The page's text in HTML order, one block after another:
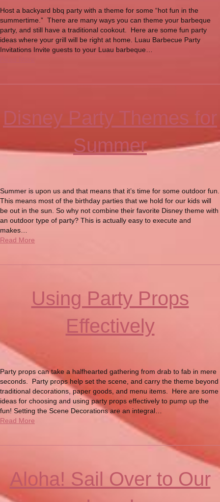
Host a backyard bbq party with a theme for some “hot fun in the
summertime.” There are many ways you can theme your barbeque
party, and still have a traditional cookout. Here are some fun party
ideas where your grill will be right at home. Luau Barbecue Party
Invitations Invite guests to your Luau barbeque…
Disney Party Themes for
Summer
Summer is upon us and that means that it’s time for some outdoor fun.
This means most of the birthday parties that we hold for our kids will
be out in the sun. So why not combine their favorite Disney theme with
an outdoor type of party? This is actually easy to execute and
makes…
Read More
Using Party Props
Effectively
Party props can take a halfhearted gathering from drab to fab in mere
seconds. Party props help set the scene, and carry the theme beyond
traditional decorations, paper goods, and menu items. Here are some
ideas for choosing and using party props effectively to pump up the
fun! Setting the Scene Decorations are an integral…
Read More
Aloha! Sail Over to Our